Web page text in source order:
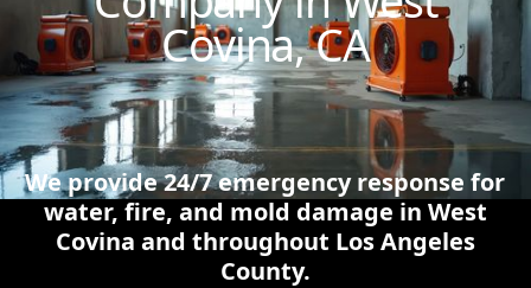
Covina, CA
We provide 24/7 emergency response for
water, fire, and mold damage in West
Covina and throughout Los Angeles
County.